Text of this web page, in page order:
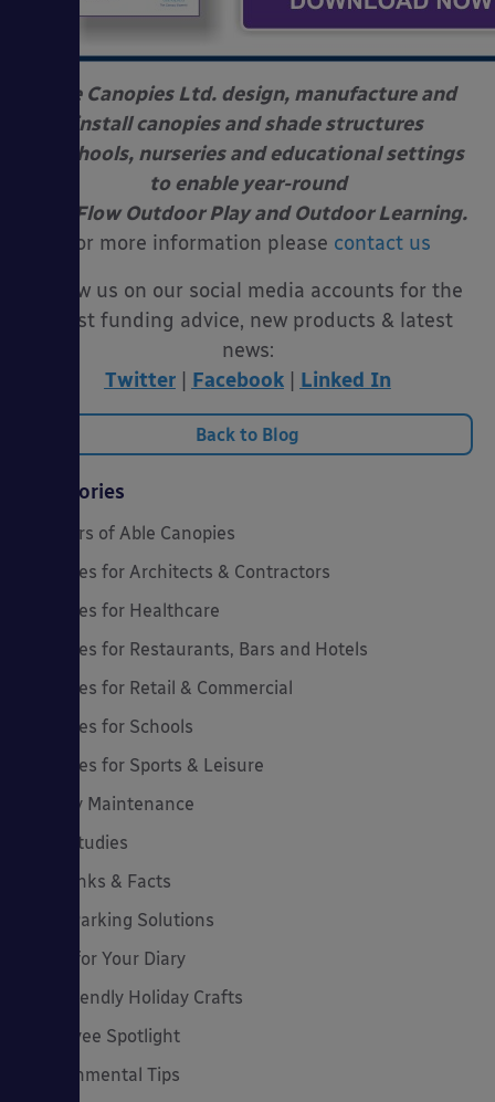
Able Canopies Ltd. design, manufacture and
install canopies and shade structures
at schools, nurseries and educational settings
to enable year-round
Free Flow Outdoor Play and Outdoor Learning.
For more information please contact us
Follow us on our social media accounts for the
latest funding advice, new products & latest
news:
Twitter
Facebook Linked In
Back to Blog
Categories
20 Years of Able Canopies
Canopies for Architects & Contractors
Canopies for Healthcare
Canopies for Restaurants, Bars and Hotels
Canopies for Retail & Commercial
Canopies for Schools
Canopies for Sports & Leisure
Canopy Maintenance
Case Studies
Cool Links & Facts
Cycle Parking Solutions
Dates for Your Diary
Eco-Friendly Holiday Crafts
Employee Spotlight
Environmental Tips